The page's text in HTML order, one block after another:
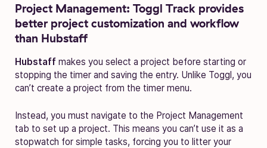
Project Management: Toggl Track provides
better project customization and workflow
than Hubstaff
Hubstaff makes you select a project before starting or
stopping the timer and saving the entry. Unlike Toggl, you
can’t create a project from the timer menu.
Instead, you must navigate to the Project Management
tab to set up a project. This means you can’t use it as a
stopwatch for simple tasks, forcing you to litter your